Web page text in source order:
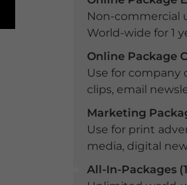
Non-commercial
World-wide for 1
Online Package
Use for company
clips, email
Marketing
Use for print
media, digital
All-In-Packages